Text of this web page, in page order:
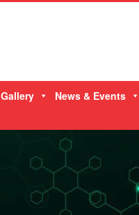
Gallery News & Events